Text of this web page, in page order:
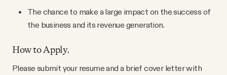
The chance to make a large impact on the success of
the business and its revenue generation.
How to Apply.
Please submit your resume and a brief cover letter with